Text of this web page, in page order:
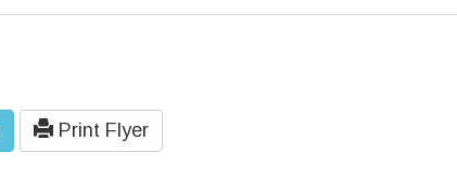
Print Flyer